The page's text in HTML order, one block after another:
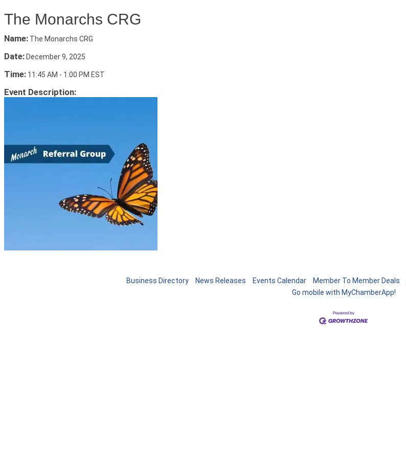
The Monarchs CRG
Name: The Monarchs CRG
Date: December 9, 2025
Time: 11:45 AM - 1:00 PM EST
Event Description:
Business Directory News Releases Events Calendar Member To Member Deals
Go mobile with MyChamberApp!